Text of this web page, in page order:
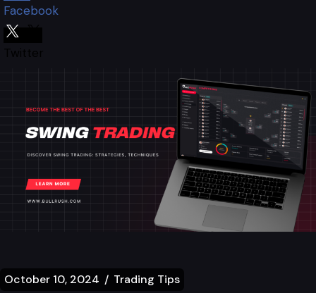
October 10, 2024 Trading Tips
Facebook